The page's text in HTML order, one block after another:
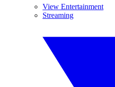
View Entertainment
Streaming